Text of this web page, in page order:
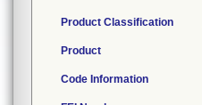
Product Classification
Product
Code Information